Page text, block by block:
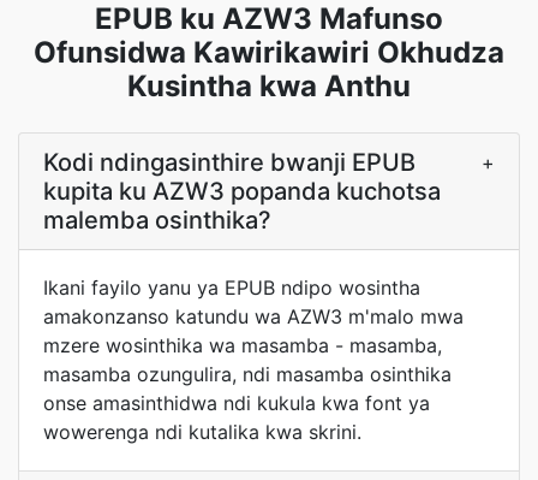
EPUB ku AZW3 Mafunso
Ofunsidwa Kawirikawiri Okhudza
Kusintha kwa Anthu
Kodi ndingasinthire bwanji EPUB
kupita ku AZW3 popanda kuchotsa
malemba osinthika?
+
Ikani fayilo yanu ya EPUB ndipo wosintha
amakonzanso katundu wa AZW3 m'malo mwa
mzere wosinthika wa masamba - masamba,
masamba ozungulira, ndi masamba osinthika
onse amasinthidwa ndi kukula kwa font ya
wowerenga ndi kutalika kwa skrini.